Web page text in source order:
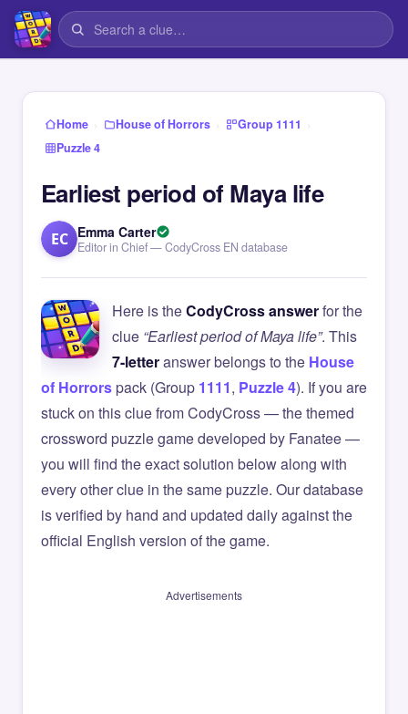
Home › House of Horrors › Group 1111 ›
Puzzle 4
Earliest period of Maya life
EC Emma Carter
Editor in Chief — CodyCross EN database
Here is theCodyCross answerfor the
clue “Earliest period of Maya life”. This
7-letteranswer belongs to the House
of Horrorspack (Group 1111, Puzzle 4). If you are
stuck on this clue from CodyCross — the themed
crossword puzzle game developed by Fanatee —
you will find the exact solution below along with
every other clue in the same puzzle. Our database
is verified by hand and updated daily against the
official English version of the game.
Advertisements